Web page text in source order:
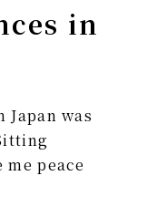
in
was
peace